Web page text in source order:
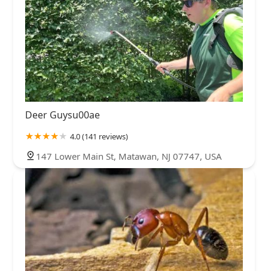
Deer Guysu00ae
4.0 (141 reviews)
147 Lower Main St, Matawan, NJ 07747, USA